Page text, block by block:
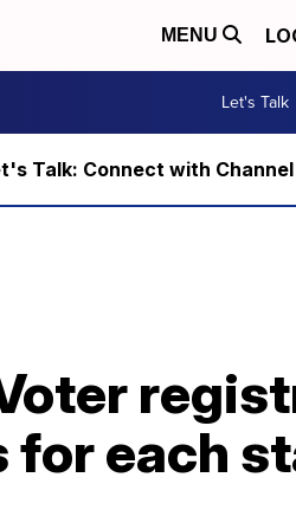
MENU
Let's Talk
Talk: Connect with
for each